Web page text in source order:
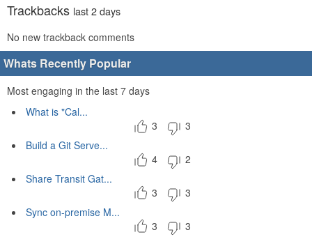
Trackbacks last 2 days
No new trackback comments
Whats Recently Popular
Most engaging in the last 7 days
What is "Cal...
3
3
Build a Git Serve...
4
2
Share Transit Gat...
3
3
Sync on-premise M...
3
3